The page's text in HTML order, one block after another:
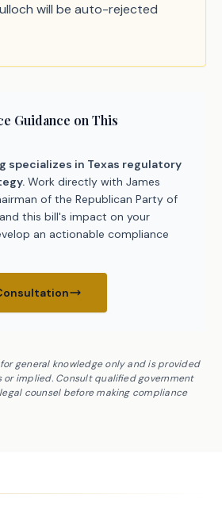
will be auto-rejected
Guidance on This
specializes in Texas regulatory
Work directly with James
of the Republican Party of
this bill's impact on your
an actionable compliance
general knowledge only and is provided
or implied. Consult qualified government
counsel before making compliance